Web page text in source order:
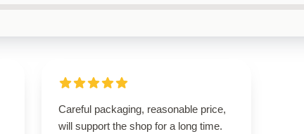
Careful packaging, reasonable price,
will support the shop for a long time.